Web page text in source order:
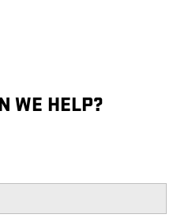
WE HELP?